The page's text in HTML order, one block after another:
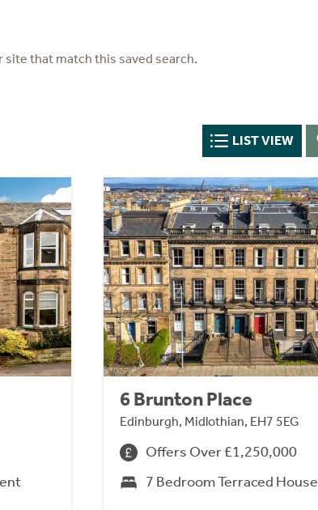
site that match this saved search.
LIST VIEW
6 Brunton Place
Edinburgh, Midlothian, EH7 5EG
Offers Over £1,250,000
7 Bedroom Terraced House